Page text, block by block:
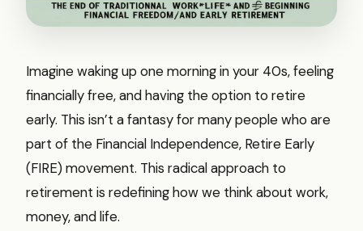
Imagine waking up one morning in your 40s, feeling
financially free, and having the option to retire
early. This isn’t a fantasy for many people who are
part of the Financial Independence, Retire Early
(FIRE) movement. This radical approach to
retirement is redefining how we think about work,
money, and life.